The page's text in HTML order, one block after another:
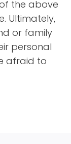
the above
Ultimately,
or family
personal
afraid to